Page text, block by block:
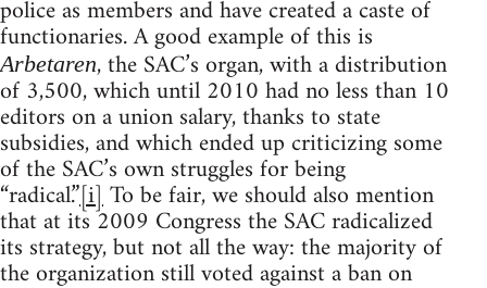
police as members and have created a caste of
functionaries. A good example of this is
Arbetaren, the SAC’s organ, with a distribution
of 3,500, which until 2010 had no less than 10
editors on a union salary, thanks to state
subsidies, and which ended up criticizing some
of the SAC’s own struggles for being
“radical.”[i]To be fair, we should also mention
that at its 2009 Congress the SAC radicalized
its strategy, but not all the way: the majority of
the organization still voted against a ban on